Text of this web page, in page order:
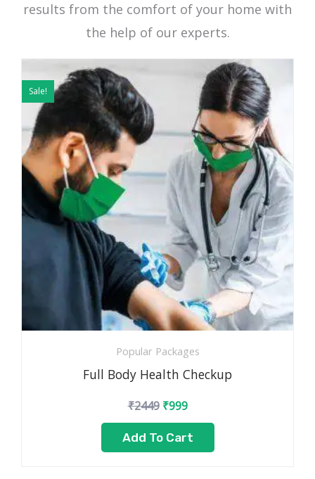
results from the comfort of your home with
the help of our experts.
Sale!
Popular Packages
Full Body Health Checkup
₹2449 ₹999
Current
price
₹999.
Add To Cart